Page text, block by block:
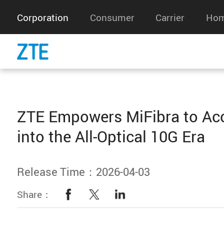
Corporation Consumer Carrier
ZTE Empowers MiFibra to
into the All-Optical 10G Era
Release Time：2026-04-03
Share：